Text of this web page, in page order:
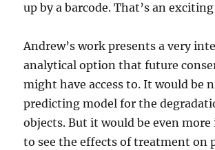
up by a barcode. That’s an
Andrew’s work presents a very
analytical option that future
might have access to. It would be
predicting model for the
objects. But it would be even
to see the effects of treatment on